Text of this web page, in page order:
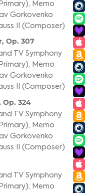
Memo
Gorkovenko
II (Composer)
Op. 307
TV Symphony
, Memo
Gorkovenko
II (Composer)
324
TV Symphony
, Memo
Gorkovenko
II (Composer)
TV Symphony
, Memo